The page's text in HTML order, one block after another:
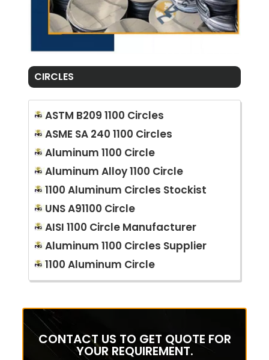
CIRCLES
ASTM B209 1100 Circles
ASME SA 240 1100 Circles
Aluminum 1100 Circle
Aluminum Alloy 1100 Circle
1100 Aluminum Circles Stockist
UNS A91100 Circle
AISI 1100 Circle Manufacturer
Aluminum 1100 Circles Supplier
1100 Aluminum Circle
CONTACT US TO GET QUOTE FOR
YOUR REQUIREMENT.